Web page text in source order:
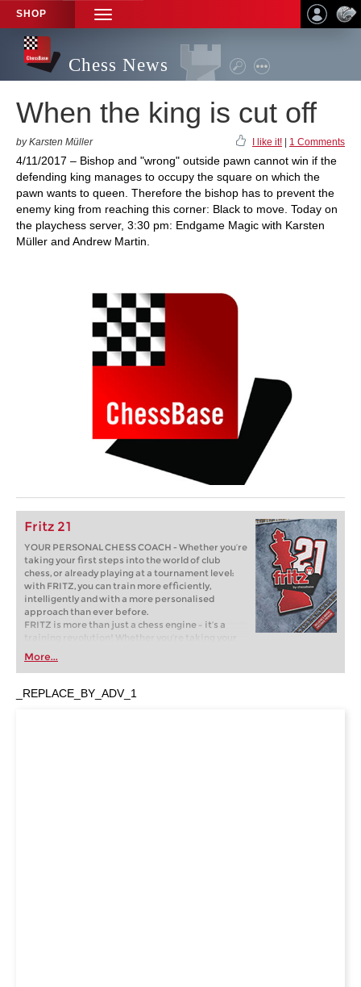
SHOP
TOGGLE
NAVIGATION
Chess News
When the king is cut off
by Karsten Müller I like it! 1 Comments
4/11/2017 – Bishop and "wrong" outside pawn cannot win if the
defending king manages to occupy the square on which the
pawn wants to queen. Therefore the bishop has to prevent the
enemy king from reaching this corner: Black to move. Today on
the playchess server, 3:30 pm: Endgame Magic with Karsten
Müller and Andrew Martin.
Fritz 21
YOUR PERSONAL CHESS COACH - Whether you’re
taking your first steps into the world of club
chess, or already playing at a tournament level:
with FRITZ, you can train more efficiently,
intelligently and with a more personalised
approach than ever before.
FRITZ is more than just a chess engine – it’s a
training revolution! Whether you’re taking your
first steps into the world of club chess, or already
playing at a tournament level: with FRITZ, you can
train more efficiently, intelligently and with a
more personalised approach than ever before.
More...
_REPLACE_BY_ADV_1